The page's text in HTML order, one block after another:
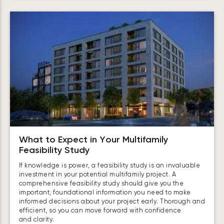
What to Expect in Your Multifamily
Feasibility Study
If knowledge is power, a feasibility study is an invaluable
investment in your potential multifamily project. A
comprehensive feasibility study should give you the
important, foundational information you need to make
informed decisions about your project early. Thorough and
efficient, so you can move forward with confidence
and clarity.